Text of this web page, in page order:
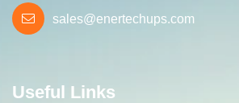
sales@enertechups.com
Useful Links